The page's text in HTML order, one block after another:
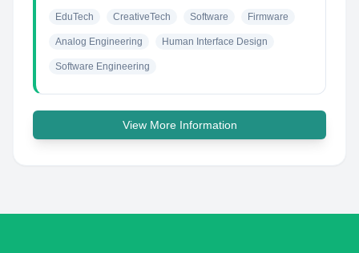
EduTech CreativeTech Software Firmware
Analog Engineering Human Interface Design
Software Engineering
View More Information